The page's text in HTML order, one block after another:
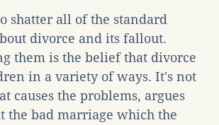
shatter all of the standard
divorce and its fallout.
them is the belief that divorce
in a variety of ways. It's not
causes the problems, argues
the bad marriage which the